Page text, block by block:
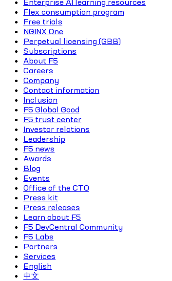
Enterprise AI learning resources
Flex consumption program
Free trials
NGINX One
Perpetual licensing (GBB)
Subscriptions
About F5
Careers
Company
Contact information
Inclusion
F5 Global Good
F5 trust center
Investor relations
Leadership
F5 news
Awards
Blog
Events
Office of the CTO
Press kit
Press releases
Learn about F5
F5 DevCentral Community
F5 Labs
Partners
Services
English
中文